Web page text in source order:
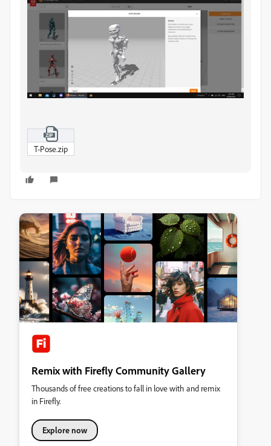
T-Pose.zip
Remix with Firefly Community Gallery
Thousands of free creations to fall in love with and remix
in Firefly.
Explore now